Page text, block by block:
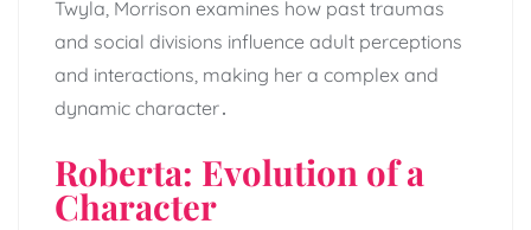
Twyla, Morrison examines how past traumas
and social divisions influence adult perceptions
and interactions, making her a complex and
dynamic character․
Roberta: Evolution of a
Character